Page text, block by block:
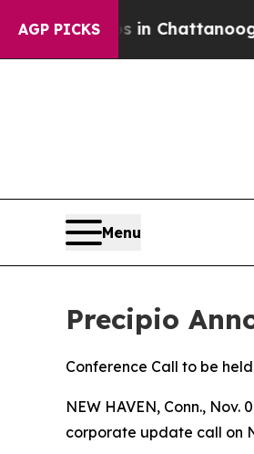
AGP PICKS
Chaos in Chattanooga.
Menu
Precipio
Conference Call to be
NEW HAVEN, Conn.,
corporate update call on